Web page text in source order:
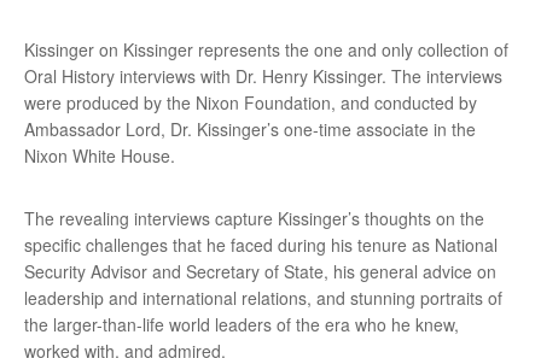
Kissinger on Kissinger represents the one and only collection of
Oral History interviews with Dr. Henry Kissinger. The interviews
were produced by the Nixon Foundation, and conducted by
Ambassador Lord, Dr. Kissinger’s one-time associate in the
Nixon White House.
The revealing interviews capture Kissinger’s thoughts on the
specific challenges that he faced during his tenure as National
Security Advisor and Secretary of State, his general advice on
leadership and international relations, and stunning portraits of
the larger-than-life world leaders of the era who he knew,
worked with, and admired.